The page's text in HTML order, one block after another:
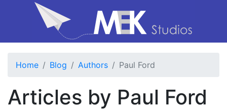
Home Blog Authors Paul Ford
Articles by Paul Ford